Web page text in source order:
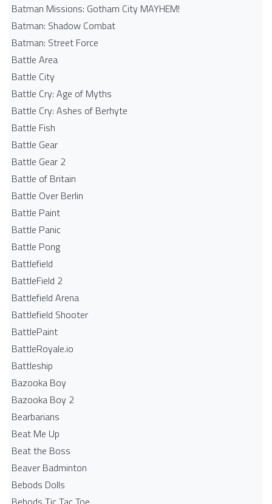
Batman Missions: Gotham City MAYHEM!
Batman: Shadow Combat
Batman: Street Force
Battle Area
Battle City
Battle Cry: Age of Myths
Battle Cry: Ashes of Berhyte
Battle Fish
Battle Gear
Battle Gear 2
Battle of Britain
Battle Over Berlin
Battle Paint
Battle Panic
Battle Pong
Battlefield
BattleField 2
Battlefield Arena
Battlefield Shooter
BattlePaint
BattleRoyale.io
Battleship
Bazooka Boy
Bazooka Boy 2
Bearbarians
Beat Me Up
Beat the Boss
Beaver Badminton
Bebods Dolls